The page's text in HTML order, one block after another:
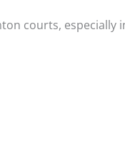
courts, especially